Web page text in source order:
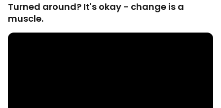
Turned around? It's okay - change is a
muscle.